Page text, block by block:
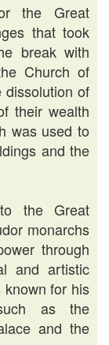
the Great
that took
break with
Church of
dissolution of
their wealth
was used to
and the
the Great
monarchs
through
and artistic
for his
as the
and the